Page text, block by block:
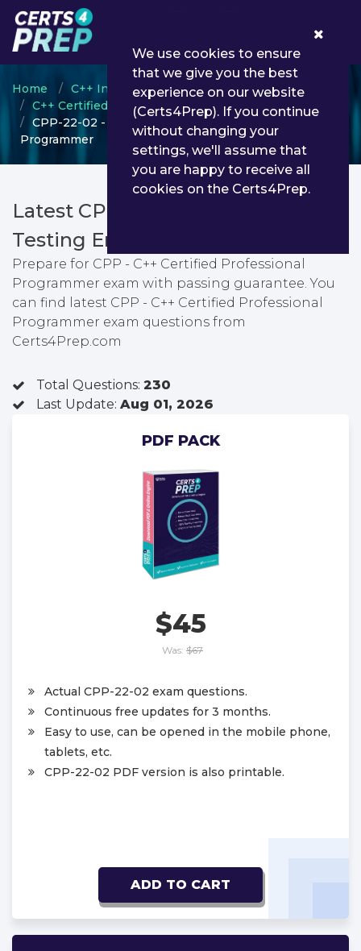
Home
C++ Institute
C++ Certified Professional Programmer
CPP-22-02 - CPP - C++ Certified Professional
Programmer
Latest CPP-22-02 PDF Dumps &
Testing Engine
Prepare for CPP - C++ Certified Professional
Programmer exam with passing guarantee. You
can find latest CPP - C++ Certified Professional
Programmer exam questions from
Certs4Prep.com
Total Questions: 230
Last Update: Aug 01, 2026
PDF PACK
$45
Was: $67
Actual CPP-22-02 exam questions.
Continuous free updates for 3 months.
Easy to use, can be opened in the mobile phone,
tablets, etc.
CPP-22-02 PDF version is also printable.
ADD TO CART
We use cookies to ensure
that we give you the best
experience on our website
(Certs4Prep). If you continue
without changing your
settings, we'll assume that
you are happy to receive all
cookies on the Certs4Prep.